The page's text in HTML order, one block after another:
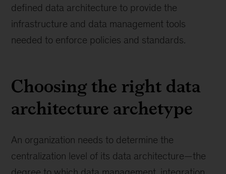
defined data architecture to provide the
infrastructure and data management tools
needed to enforce policies and standards.
Choosing the right data
architecture archetype
An organization needs to determine the
centralization level of its data architecture—the